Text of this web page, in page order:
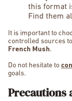
this format
Find them
It is important to
controlled sources
French Mush.
Do not hesitate to
goals.
Precautions